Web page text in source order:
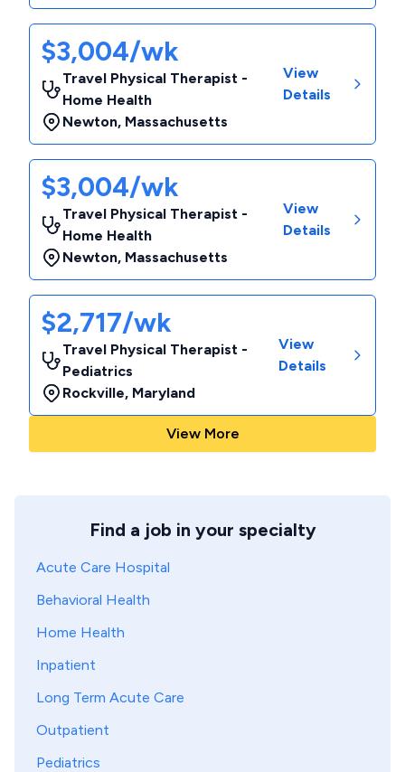
$3,004/wk
Travel Physical Therapist -
Home Health
Newton, Massachusetts
View
Details
$3,004/wk
Travel Physical Therapist -
Home Health
Newton, Massachusetts
View
Details
$2,717/wk
Travel Physical Therapist -
Pediatrics
Rockville, Maryland
View
Details
View More
Find a job in your specialty
Acute Care Hospital
Behavioral Health
Home Health
Inpatient
Long Term Acute Care
Outpatient
Pediatrics